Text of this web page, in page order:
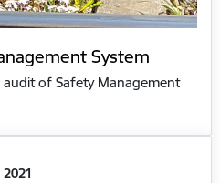
System
of Safety Management